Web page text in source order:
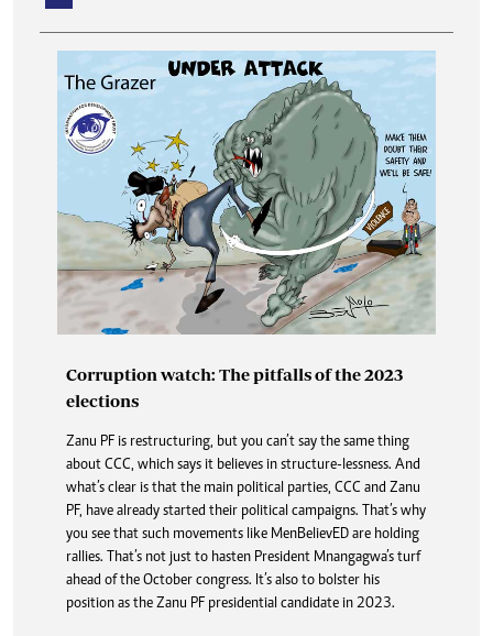
Corruption watch: The pitfalls of the 2023
elections
Zanu PF is restructuring, but you can’t say the same thing
about CCC, which says it believes in structure-lessness. And
what’s clear is that the main political parties, CCC and Zanu
PF, have already started their political campaigns. That’s why
you see that such movements like MenBelievED are holding
rallies. That’s not just to hasten President Mnangagwa’s turf
ahead of the October congress. It’s also to bolster his
position as the Zanu PF presidential candidate in 2023.
The measles outbreak, according to Health and Child Care
ministry was first reported in April, this year, in Mutasa
district of Manicaland.
Obituaries
By The Standard
Aug. 28, 2022